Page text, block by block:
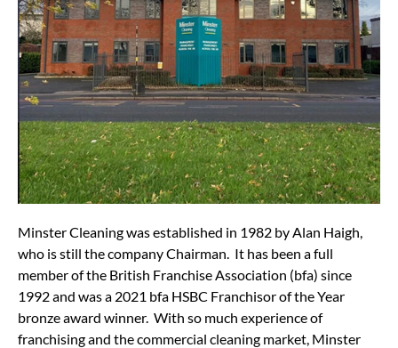
Minster Cleaning was established in 1982 by Alan Haigh,
who is still the company Chairman. It has been a full
member of the British Franchise Association (bfa) since
1992 and was a 2021 bfa HSBC Franchisor of the Year
bronze award winner. With so much experience of
franchising and the commercial cleaning market, Minster